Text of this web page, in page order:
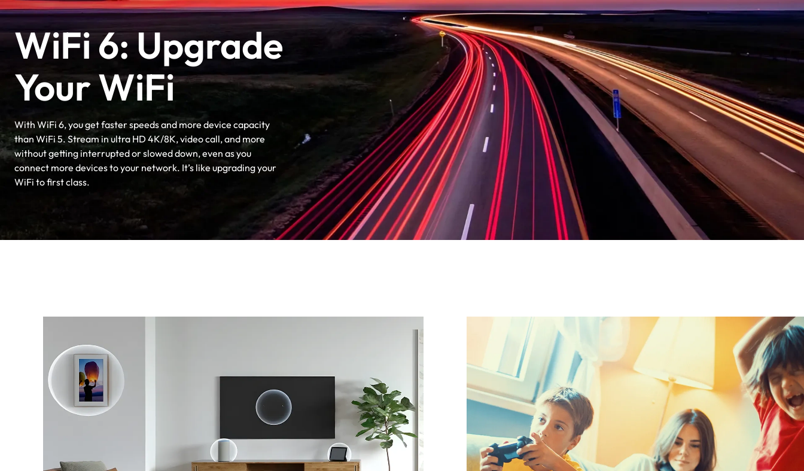
WiFi 6: Upgrade
Your WiFi
With WiFi 6, you get faster speeds and more device capacity
than WiFi 5. Stream in ultra HD 4K/8K, video call, and more
without getting interrupted or slowed down, even as you
connect more devices to your network. It’s like upgrading your
WiFi to first class.